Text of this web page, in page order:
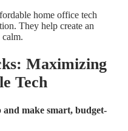
home office tech
They help create an
Maximizing
Tech
make smart, budget-